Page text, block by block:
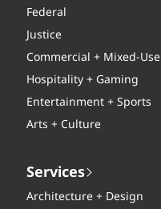
Federal
Justice
Commercial + Mixed-Use
Hospitality + Gaming
Entertainment + Sports
Arts + Culture
Services
Architecture + Design